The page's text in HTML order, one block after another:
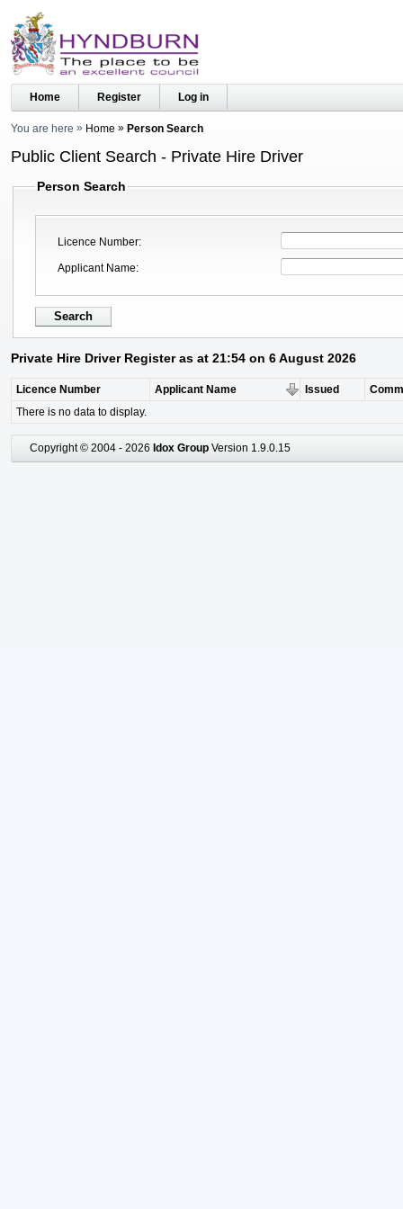
Home Register Log in
You are here Home Person Search
Public Client Search - Private Hire Driver
Person Search
Licence Number
Applicant Name
Private Hire Driver Register as at 21:54 on 6 August 2026
Licence Number Applicant Name Issued
There is no data to display.
Copyright © 2004 - 2026 Idox Group Version 1.9.0.15